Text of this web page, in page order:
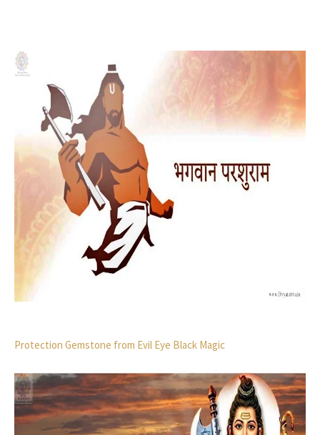
Protection Gemstone from Evil Eye Black Magic